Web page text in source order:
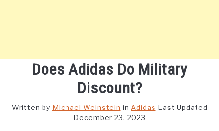
Does Adidas Do Military
Discount?
Written by Michael Weinstein in Adidas Last Updated
December 23, 2023